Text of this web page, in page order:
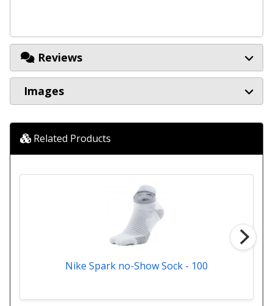
Reviews
Images
Related Products
Nike Spark no-Show Sock - 100